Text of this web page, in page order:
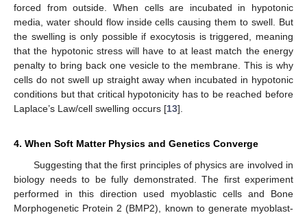
forced from outside. When cells are incubated in hypotonic
media, water should flow inside cells causing them to swell. But
the swelling is only possible if exocytosis is triggered, meaning
that the hypotonic stress will have to at least match the energy
penalty to bring back one vesicle to the membrane. This is why
cells do not swell up straight away when incubated in hypotonic
conditions but that critical hypotonicity has to be reached before
Laplace’s Law/cell swelling occurs [13].
4. When Soft Matter Physics and Genetics Converge
Suggesting that the first principles of physics are involved in
biology needs to be fully demonstrated. The first experiment
performed in this direction used myoblastic cells and Bone
Morphogenetic Protein 2 (BMP2), known to generate myoblast-